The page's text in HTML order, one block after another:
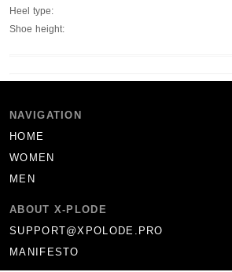
Heel type:
Shoe height:
NAVIGATION
HOME
WOMEN
MEN
ABOUT X-PLODE
SUPPORT@XPOLODE.PRO
MANIFESTO